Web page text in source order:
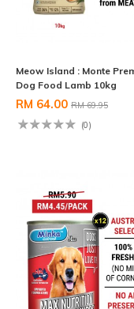
Meow Island : Monte
Dog Food Lamb 10kg
RM 64.00 RM 69.95
(0)